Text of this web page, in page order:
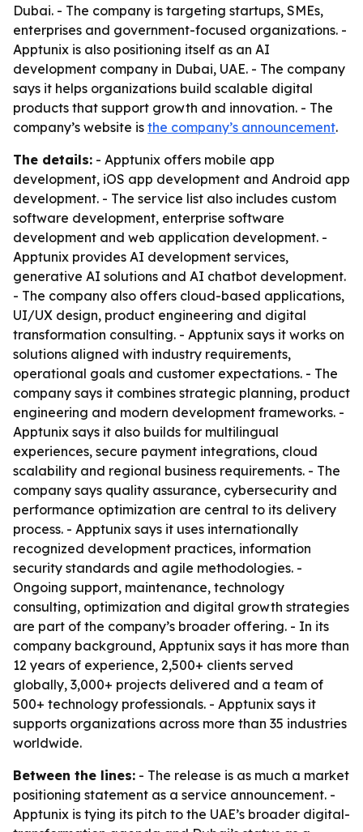
Dubai. - The company is targeting startups, SMEs,
enterprises and government-focused organizations. -
Apptunix is also positioning itself as an AI
development company in Dubai, UAE. - The company
says it helps organizations build scalable digital
products that support growth and innovation. - The
company’s website is the company’s announcement.
The details: - Apptunix offers mobile app
development, iOS app development and Android app
development. - The service list also includes custom
software development, enterprise software
development and web application development. -
Apptunix provides AI development services,
generative AI solutions and AI chatbot development.
- The company also offers cloud-based applications,
UI/UX design, product engineering and digital
transformation consulting. - Apptunix says it works on
solutions aligned with industry requirements,
operational goals and customer expectations. - The
company says it combines strategic planning, product
engineering and modern development frameworks. -
Apptunix says it also builds for multilingual
experiences, secure payment integrations, cloud
scalability and regional business requirements. - The
company says quality assurance, cybersecurity and
performance optimization are central to its delivery
process. - Apptunix says it uses internationally
recognized development practices, information
security standards and agile methodologies. -
Ongoing support, maintenance, technology
consulting, optimization and digital growth strategies
are part of the company’s broader offering. - In its
company background, Apptunix says it has more than
12 years of experience, 2,500+ clients served
globally, 3,000+ projects delivered and a team of
500+ technology professionals. - Apptunix says it
supports organizations across more than 35 industries
worldwide.
Between the lines: - The release is as much a market
positioning statement as a service announcement. -
Apptunix is tying its pitch to the UAE’s broader digital-